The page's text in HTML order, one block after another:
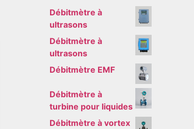
Débitmètre à
ultrasons
Débitmètre à
ultrasons
Débitmètre EMF
Débitmètre à
turbine pour liquides
Débitmètre à vortex